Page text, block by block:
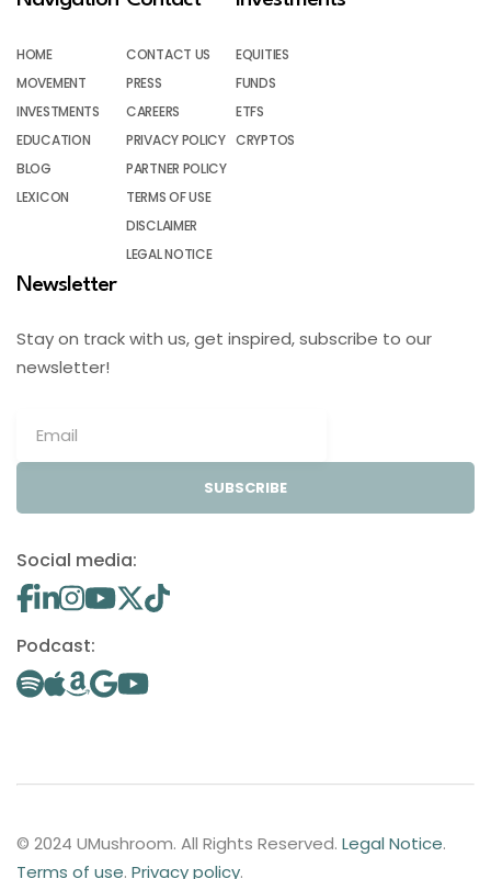
HOME
MOVEMENT
INVESTMENTS
EDUCATION
BLOG
LEXICON
CONTACT US
PRESS
CAREERS
PRIVACY POLICY
PARTNER POLICY
TERMS OF USE
DISCLAIMER
LEGAL NOTICE
EQUITIES
FUNDS
ETFS
CRYPTOS
Newsletter
Stay on track with us, get inspired, subscribe to our
newsletter!
SUBSCRIBE
Social media:
Podcast:
© 2024 UMushroom. All Rights Reserved. Legal Notice.
Terms of use. Privacy policy.